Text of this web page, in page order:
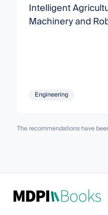
Intelligent
Machinery and
Engineering
The recommendations have